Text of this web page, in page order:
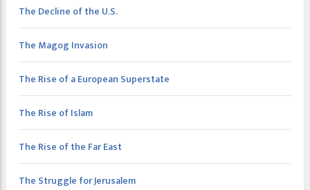
The Decline of the U.S.
The Magog Invasion
The Rise of a European Superstate
The Rise of Islam
The Rise of the Far East
The Struggle for Jerusalem